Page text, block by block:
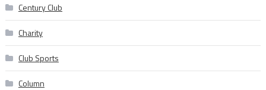
Century Club
Charity
Club Sports
Column